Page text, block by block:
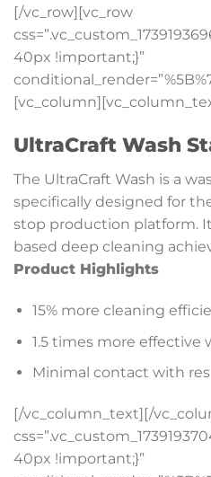
[/vc_row][vc_row
40px !important;}”
UltraCraft Wash
The UltraCraft Wash is a
specifically designed for
stop production platform.
based deep cleaning
Product Highlights
15% more cleaning
1.5 times more effective
Minimal contact with
[/vc_column_text][/
40px !important;}”